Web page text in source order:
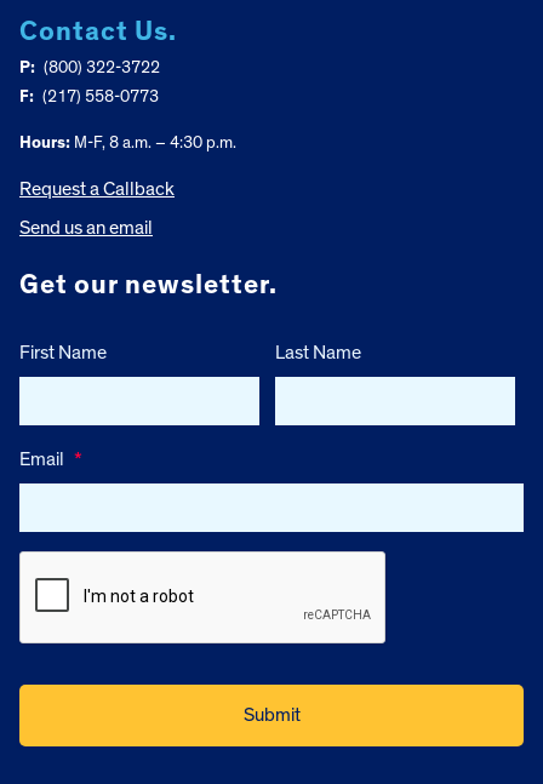
Contact Us.
P: (800) 322-3722
F: (217) 558-0773
Hours: M-F, 8 a.m. – 4:30 p.m.
Request a Callback
Send us an email
Get our newsletter.
First Name Last Name
Email *